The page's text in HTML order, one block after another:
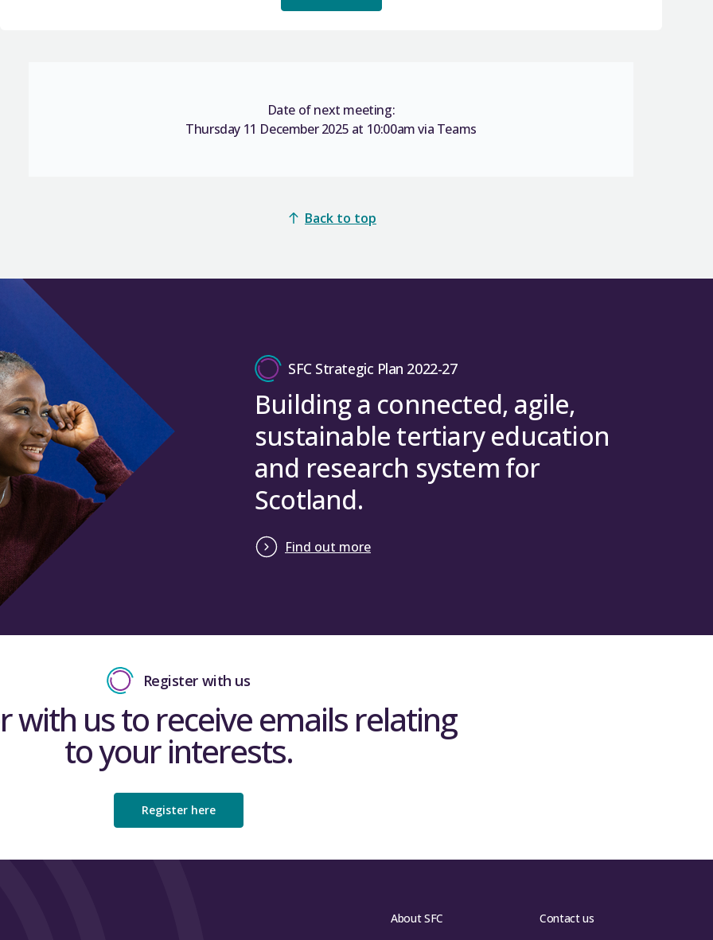
Date of next meeting:
Thursday 11 December 2025 at 10:00am via Teams
Back to top
SFC Strategic Plan 2022-27
Building a connected, agile,
sustainable tertiary education
and research system for
Scotland.
Find out more
Register with us
with us to receive emails relating
to your interests.
Register here
About SFC Contact us